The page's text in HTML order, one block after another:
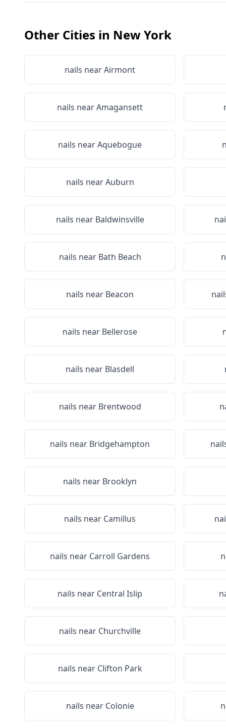
Other Cities in New York
nails nearAirmont
nails nearAmagansett
nails nearAquebogue
nails nearAuburn
nails near Baldwinsville
nails near Bath Beach
nails near Beacon
nails near Bellerose
nails near Blasdell
nails near Brentwood
nails near Bridgehampton
nails near Brooklyn
nails near Camillus
nails near Carroll Gardens
nails near Central Islip
nails near Churchville
nails near Clifton Park
nails near Colonie